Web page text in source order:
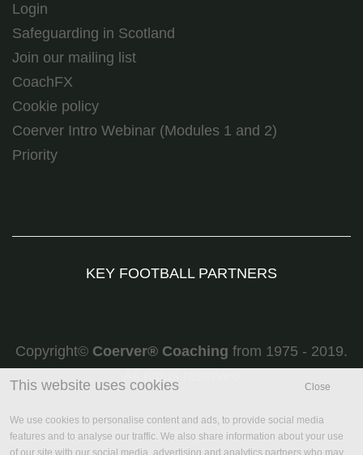
Login
Safeguarding in Scotland
Join our mailing list
CoachFX
Cookie policy
Coerver Intro Webinar (Modules 1 and 2)
Priority
KEY FOOTBALL PARTNERS
Copyright© Coerver® Coaching from 1975 - 2019.
All rights reserved
Close
This website uses cookies
We use cookies to personalise content and ads, to provide social media
features and to analyse our traffic. We also share information about your use
of our site with our social media, advertising and analytics partners who may